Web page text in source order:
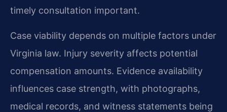
timely consultation important.
Case viability depends on multiple factors under
Virginia law. Injury severity affects potential
compensation amounts. Evidence availability
influences case strength, with photographs,
medical records, and witness statements being